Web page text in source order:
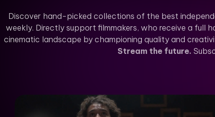
Discover hand-picked collections of the best
weekly. Directly support filmmakers, who receive a full
cinematic landscape by championing quality and
Stream the future.